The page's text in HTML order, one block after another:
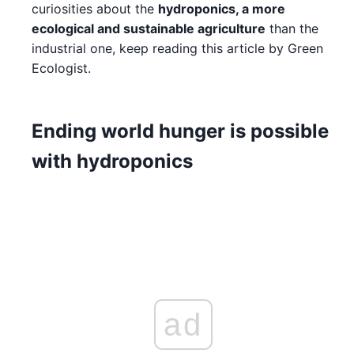
curiosities about the hydroponics, a more
ecological and sustainable agriculture than the
industrial one, keep reading this article by Green
Ecologist.
Ending world hunger is possible
with hydroponics
ad